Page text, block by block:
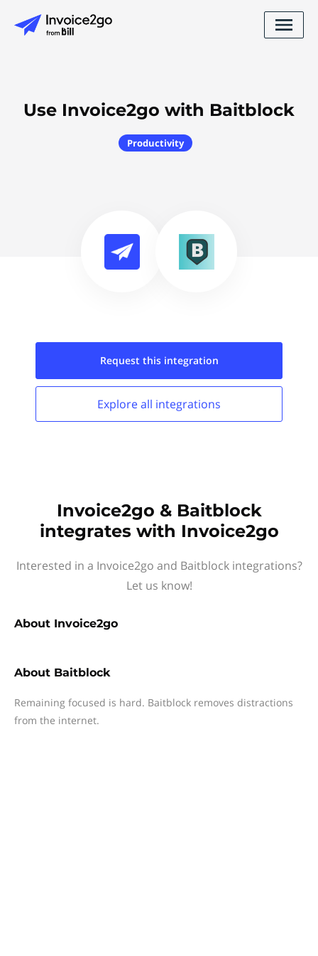
Use Invoice2go with Baitblock
Productivity
Request this integration
Explore all integrations
Invoice2go & Baitblock
integrates with Invoice2go
Interested in a Invoice2go and Baitblock integrations?
Let us know!
About Invoice2go
About Baitblock
Remaining focused is hard. Baitblock removes distractions
from the internet.